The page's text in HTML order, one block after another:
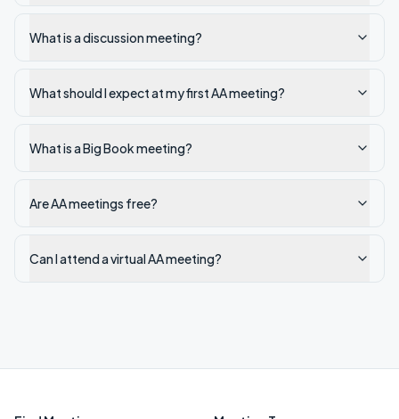
What is a discussion meeting?
What should I expect at my first AA meeting?
What is a Big Book meeting?
Are AA meetings free?
Can I attend a virtual AA meeting?